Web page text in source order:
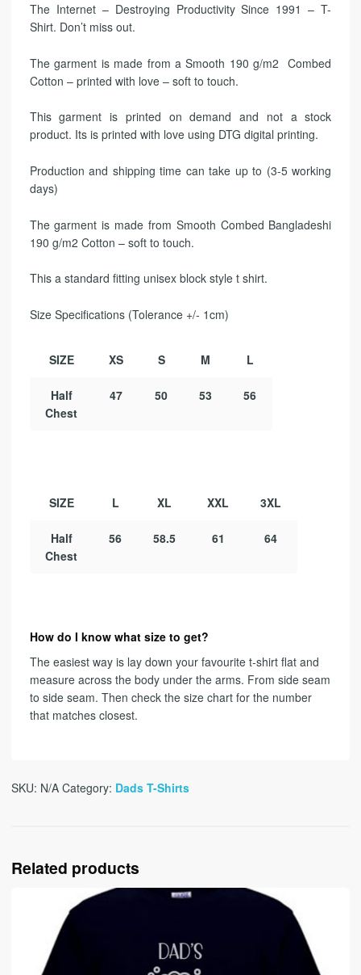
The Internet – Destroying Productivity Since 1991 – T-
Shirt. Don’t miss out.
The garment is made from a Smooth 190 g/m2 Combed
Cotton – printed with love – soft to touch.
This garment is printed on demand and not a stock
product. Its is printed with love using DTG digital printing.
Production and shipping time can take up to (3-5 working
days)
The garment is made from Smooth Combed Bangladeshi
190 g/m2 Cotton – soft to touch.
This a standard fitting unisex block style t shirt.
Size Specifications (Tolerance +/- 1cm)
SIZE XS S M L
Half
Chest
47 50 53 56
SIZE L XL XXL 3XL
Half
Chest
56 58.5 61 64
How do I know what size to get?
The easiest way is lay down your favourite t-shirt flat and
measure across the body under the arms. From side seam
to side seam. Then check the size chart for the number
that matches closest.
SKU: N/A Category: Dads T-Shirts
Related products